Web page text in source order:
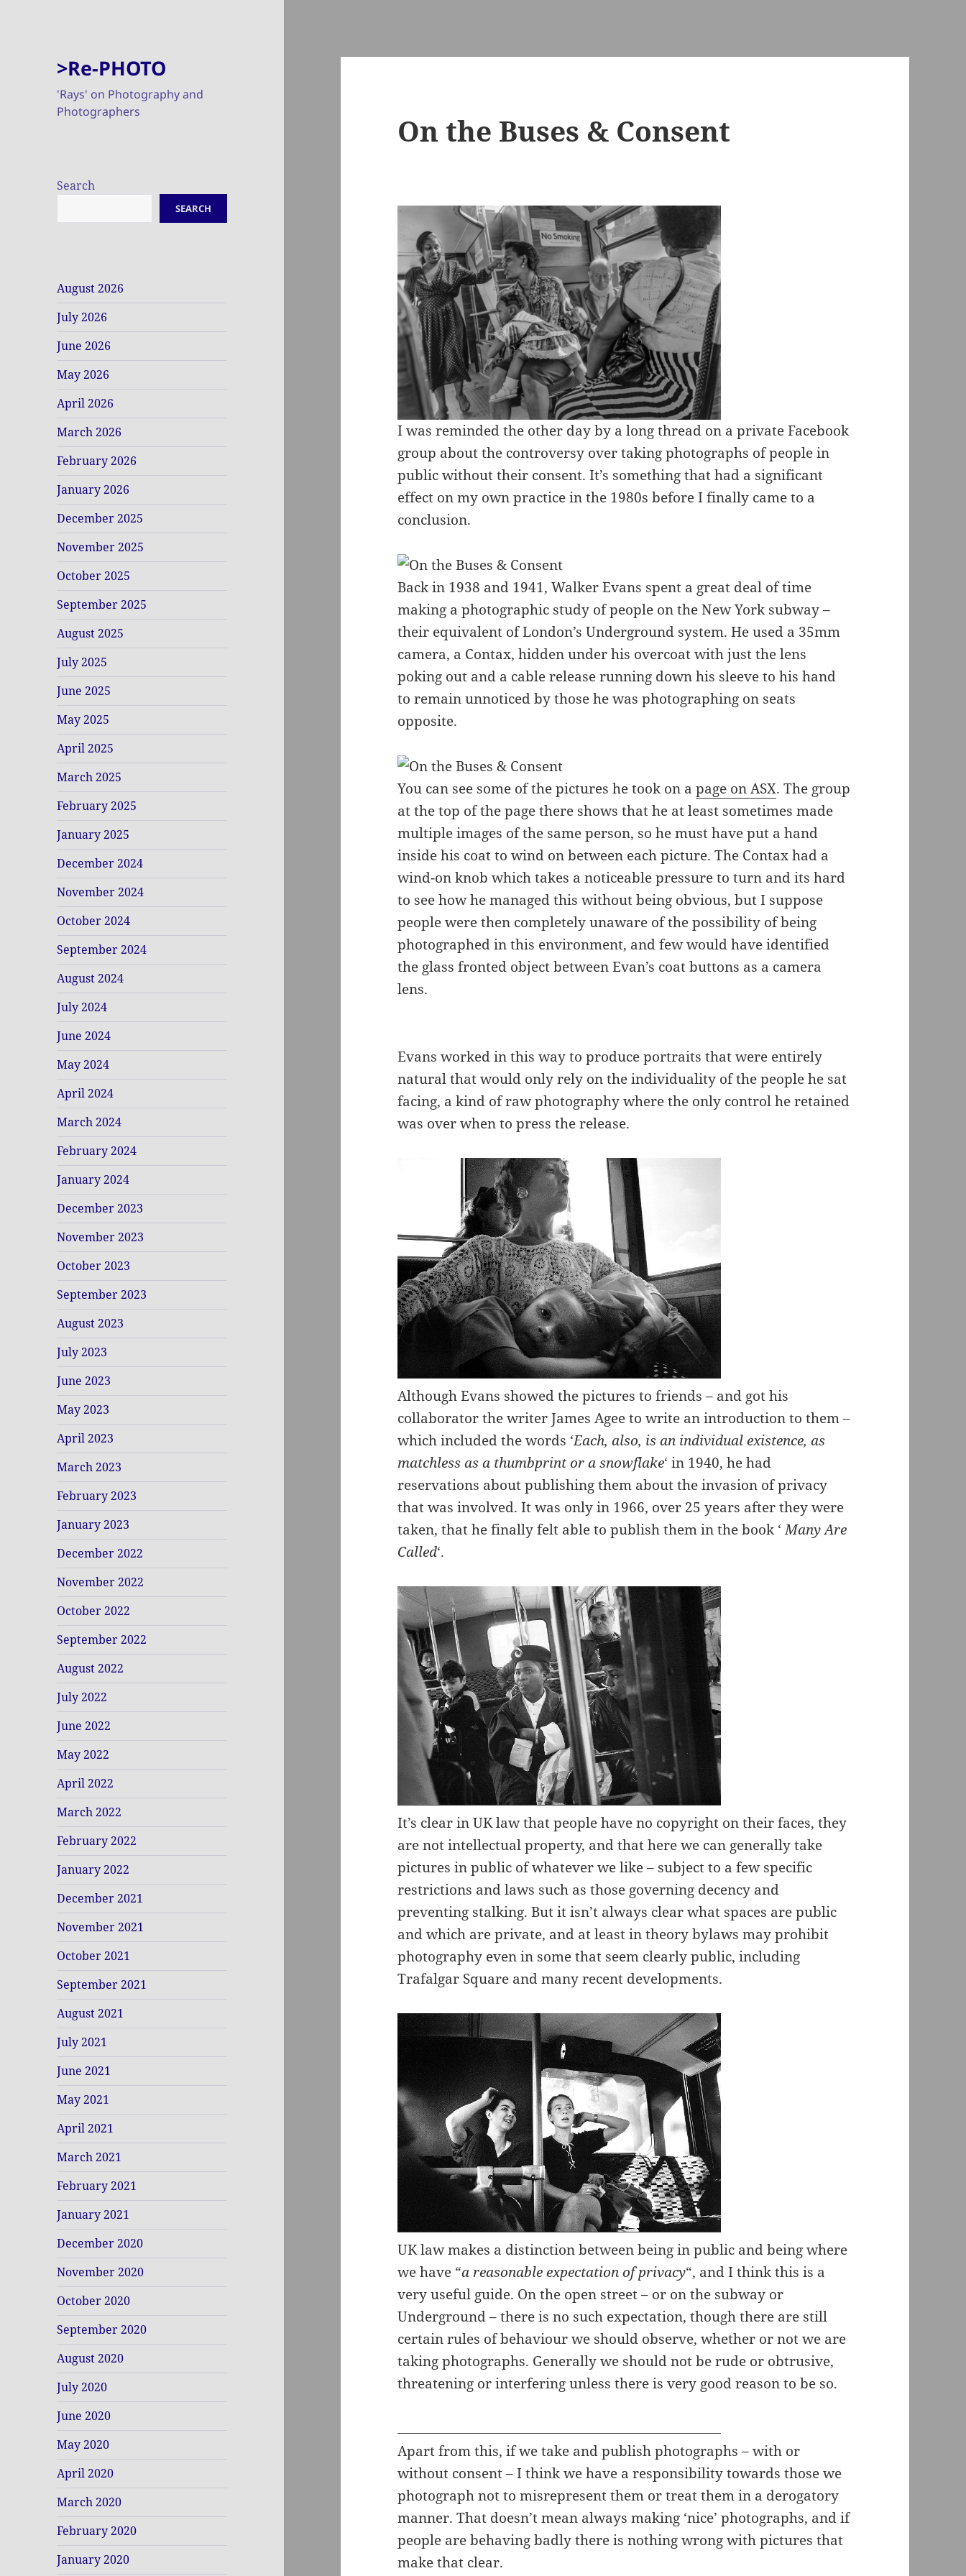
>Re-PHOTO
'Rays' on Photography and
Photographers
Search
SEARCH
August 2026
July 2026
June 2026
May 2026
April 2026
March 2026
February 2026
January 2026
December 2025
November 2025
October 2025
September 2025
August 2025
July 2025
June 2025
May 2025
April 2025
March 2025
February 2025
January 2025
December 2024
November 2024
October 2024
September 2024
August 2024
July 2024
June 2024
May 2024
April 2024
March 2024
February 2024
January 2024
December 2023
November 2023
October 2023
September 2023
August 2023
July 2023
June 2023
May 2023
April 2023
March 2023
February 2023
January 2023
December 2022
November 2022
October 2022
September 2022
August 2022
July 2022
June 2022
May 2022
April 2022
March 2022
February 2022
January 2022
December 2021
November 2021
October 2021
September 2021
August 2021
July 2021
June 2021
May 2021
April 2021
March 2021
February 2021
January 2021
December 2020
November 2020
October 2020
September 2020
August 2020
July 2020
June 2020
May 2020
April 2020
March 2020
February 2020
January 2020
On the Buses & Consent
I was reminded the other day by a long thread on a private Facebook
group about the controversy over taking photographs of people in
public without their consent. It’s something that had a significant
effect on my own practice in the 1980s before I finally came to a
conclusion.
Back in 1938 and 1941, Walker Evans spent a great deal of time
making a photographic study of people on the New York subway –
their equivalent of London’s Underground system. He used a 35mm
camera, a Contax, hidden under his overcoat with just the lens
poking out and a cable release running down his sleeve to his hand
to remain unnoticed by those he was photographing on seats
opposite.
You can see some of the pictures he took on apage on ASX. The group
at the top of the page there shows that he at least sometimes made
multiple images of the same person, so he must have put a hand
inside his coat to wind on between each picture. The Contax had a
wind-on knob which takes a noticeable pressure to turn and its hard
to see how he managed this without being obvious, but I suppose
people were then completely unaware of the possibility of being
photographed in this environment, and few would have identified
the glass fronted object between Evan’s coat buttons as a camera
lens.
Evans worked in this way to produce portraits that were entirely
natural that would only rely on the individuality of the people he sat
facing, a kind of raw photography where the only control he retained
was over when to press the release.
Although Evans showed the pictures to friends – and got his
collaborator the writer James Agee to write an introduction to them –
which included the words ‘Each, also, is an individual existence, as
matchless as a thumbprint or a snowflake‘ in 1940, he had
reservations about publishing them about the invasion of privacy
that was involved. It was only in 1966, over 25 years after they were
taken, that he finally felt able to publish them in the book ‘Many Are
Called‘.
It’s clear in UK law that people have no copyright on their faces, they
are not intellectual property, and that here we can generally take
pictures in public of whatever we like – subject to a few specific
restrictions and laws such as those governing decency and
preventing stalking. But it isn’t always clear what spaces are public
and which are private, and at least in theory bylaws may prohibit
photography even in some that seem clearly public, including
Trafalgar Square and many recent developments.
UK law makes a distinction between being in public and being where
we have “a reasonable expectation of privacy“, and I think this is a
very useful guide. On the open street – or on the subway or
Underground – there is no such expectation, though there are still
certain rules of behaviour we should observe, whether or not we are
taking photographs. Generally we should not be rude or obtrusive,
threatening or interfering unless there is very good reason to be so.
Apart from this, if we take and publish photographs – with or
without consent – I think we have a responsibility towards those we
photograph not to misrepresent them or treat them in a derogatory
manner. That doesn’t mean always making ‘nice’ photographs, and if
people are behaving badly there is nothing wrong with pictures that
make that clear.